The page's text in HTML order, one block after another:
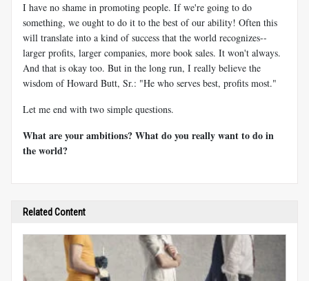
I have no shame in promoting people. If we're going to do
something, we ought to do it to the best of our ability! Often this
will translate into a kind of success that the world recognizes--
larger profits, larger companies, more book sales. It won't always.
And that is okay too. But in the long run, I really believe the
wisdom of Howard Butt, Sr.: "He who serves best, profits most."
Let me end with two simple questions.
What are your ambitions? What do you really want to do in
the world?
Related Content